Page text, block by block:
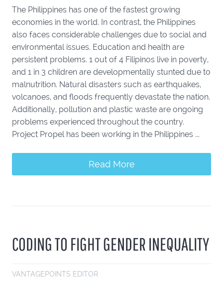
The Philippines has one of the fastest growing
economies in the world. In contrast, the Philippines
also faces considerable challenges due to social and
environmental issues. Education and health are
persistent problems. 1 out of 4 Filipinos live in poverty,
and 1 in 3 children are developmentally stunted due to
malnutrition. Natural disasters such as earthquakes,
volcanoes, and floods frequently devastate the nation.
Additionally, pollution and plastic waste are ongoing
problems experienced throughout the country.
Project Propel has been working in the Philippines ...
Read More
CODING TO FIGHT GENDER INEQUALITY
VANTAGEPOINTS EDITOR